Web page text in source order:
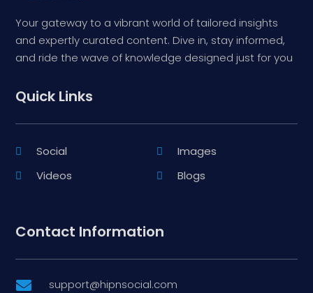
Your gateway to a vibrant world of tailored insights
and expertly curated content. Dive in, stay informed,
and ride the wave of knowledge designed just for you
Quick Links
Social
Images
Videos
Blogs
Contact Information
 support@hipnsocial.com